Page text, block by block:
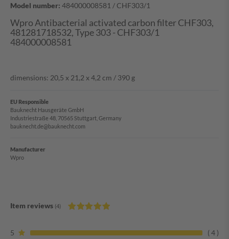
Model number: 484000008581 / CHF303/1
Wpro Antibacterial activated carbon filter CHF303,
481281718532, Type 303 - CHF303/1
484000008581
dimensions: 20,5 x 21,2 x 4,2 cm / 390 g
EU Responsible
Bauknecht Hausgeräte GmbH
Industriestraße 48, 70565 Stuttgart, Germany
bauknecht.de@bauknecht.com
Manufacturer
Wpro
Item reviews (4)
5
4